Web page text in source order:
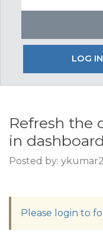
LOG
Refresh the
in dashboard
Posted by:
Please login to